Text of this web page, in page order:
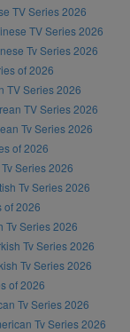
TV Series 2026
TV Series 2026
Tv Series 2026
of 2026
TV Series 2026
TV Series 2026
Tv Series 2026
of 2026
Series 2026
Tv Series 2026
of 2026
Tv Series 2026
Tv Series 2026
Tv Series 2026
of 2026
Tv Series 2026
Tv Series 2026